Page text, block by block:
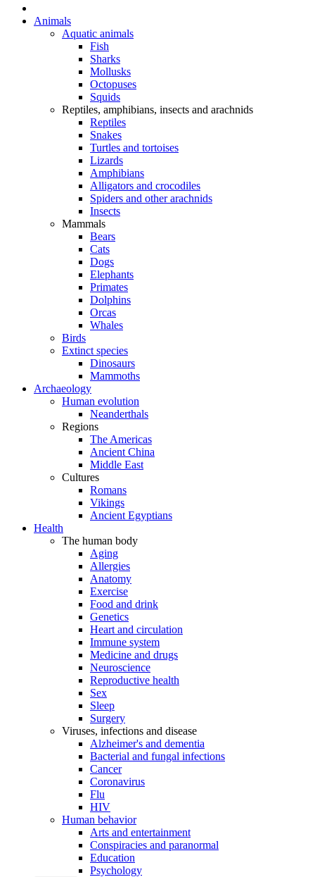
Animals
Aquatic animals
Fish
Sharks
Mollusks
Octopuses
Squids
Reptiles, amphibians, insects and arachnids
Reptiles
Snakes
Turtles and tortoises
Lizards
Amphibians
Alligators and crocodiles
Spiders and other arachnids
Insects
Mammals
Bears
Cats
Dogs
Elephants
Primates
Dolphins
Orcas
Whales
Birds
Extinct species
Dinosaurs
Mammoths
Archaeology
Human evolution
Neanderthals
Regions
The Americas
Ancient China
Middle East
Cultures
Romans
Vikings
Ancient Egyptians
Health
The human body
Aging
Allergies
Anatomy
Exercise
Food and drink
Genetics
Heart and circulation
Immune system
Medicine and drugs
Neuroscience
Reproductive health
Sex
Sleep
Surgery
Viruses, infections and disease
Alzheimer's and dementia
Bacterial and fungal infections
Cancer
Coronavirus
Flu
HIV
Human behavior
Arts and entertainment
Conspiracies and paranormal
Education
Psychology